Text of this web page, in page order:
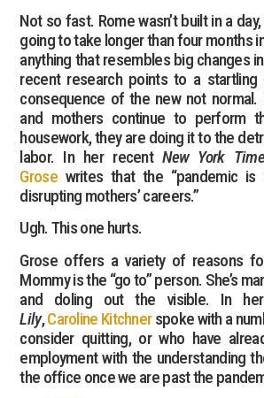
Not so fast. Rome wasn’t built in a
going to take longer than four months
anything that resembles big changes
recent research points to a startling
consequence of the new not normal.
and mothers continue to perform
housework, they are doing it to the
labor. In her recentNew York
Grosewrites that the “pandemic is
disrupting mothers’ careers.”
Ugh. This one hurts.
Grose offers a variety of reasons
Mommy is the “go to” person. She’s
and doling out the visible. In
Lily,Caroline Kitchnerspoke with a
consider quitting, or who have
employment with the understanding
the office once we are past the